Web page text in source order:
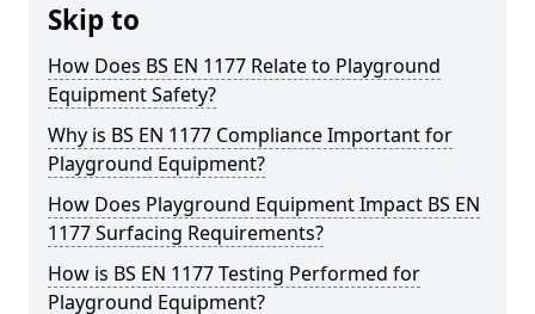
Skip to
How Does BS EN 1177 Relate to Playground
Equipment Safety?
Why is BS EN 1177 Compliance Important for
Playground Equipment?
How Does Playground Equipment Impact BS EN
1177 Surfacing Requirements?
How is BS EN 1177 Testing Performed for
Playground Equipment?